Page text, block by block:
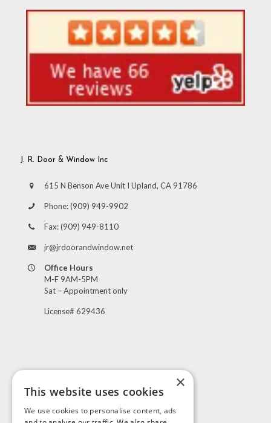
J. R. Door & Window Inc
615 N Benson Ave Unit I Upland, CA 91786
Phone:(909) 949-9902
Fax:(909) 949-8110
jr@jrdoorandwindow.net
Office Hours
M-F 9AM-5PM
Sat – Appointment only
License# 629436
Visit Us ×
This website uses cookies
We use cookies to personalise content, ads